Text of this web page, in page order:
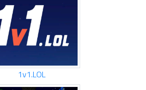
1v1.LOL